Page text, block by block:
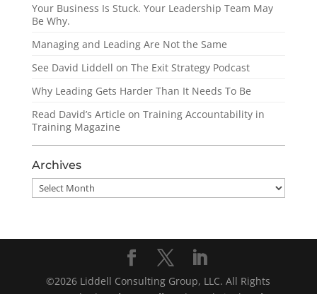
Your Business Is Stuck. Your Leadership Team May
Be Why.
Managing and Leading Are Not the Same
See David Liddell on The Exit Strategy Podcast
Why Leading Gets Harder Than It Needs To Be
Read David’s Article on Training Accountability in
Training Magazine
Archives
Archives
©2026 Liddell Consulting Group, LLC. All Rights